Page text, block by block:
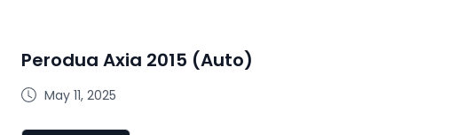
Perodua Axia 2015 (Auto)
May 11, 2025